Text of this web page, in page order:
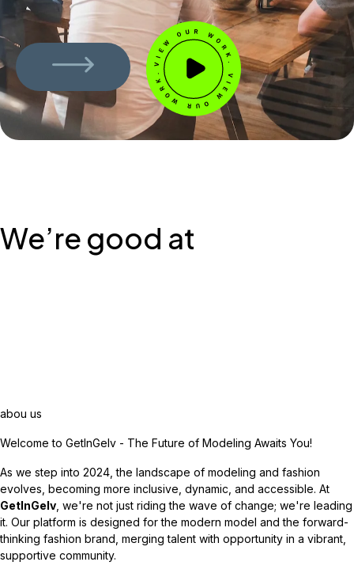
We’re good at
abou us
Welcome to GetInGelv - The Future of Modeling Awaits You!
As we step into 2024, the landscape of modeling and fashion
evolves, becoming more inclusive, dynamic, and accessible. At
GetInGelv , we're not just riding the wave of change; we're leading
it. Our platform is designed for the modern model and the forward-
thinking fashion brand, merging talent with opportunity in a vibrant,
supportive community.